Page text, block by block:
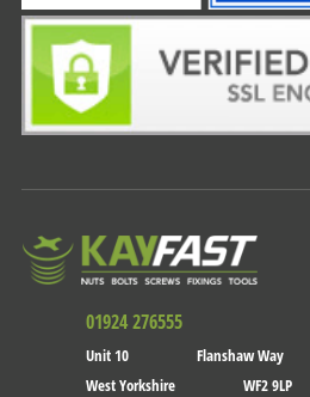
01924 276555
Unit 10 Flanshaw Way
West Yorkshire
WF2 9LP